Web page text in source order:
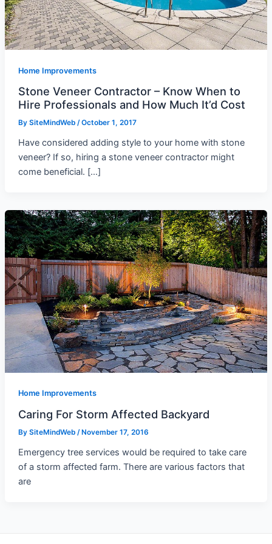
Home Improvements
Stone Veneer Contractor – Know When to
Hire Professionals and How Much It’d Cost
By SiteMindWeb /October 1, 2017
Have considered adding style to your home with stone
veneer? If so, hiring a stone veneer contractor might
come beneficial. […]
Home Improvements
Caring For Storm Affected Backyard
By SiteMindWeb / November 17, 2016
Emergency tree services would be required to take care
of a storm affected farm. There are various factors that
are